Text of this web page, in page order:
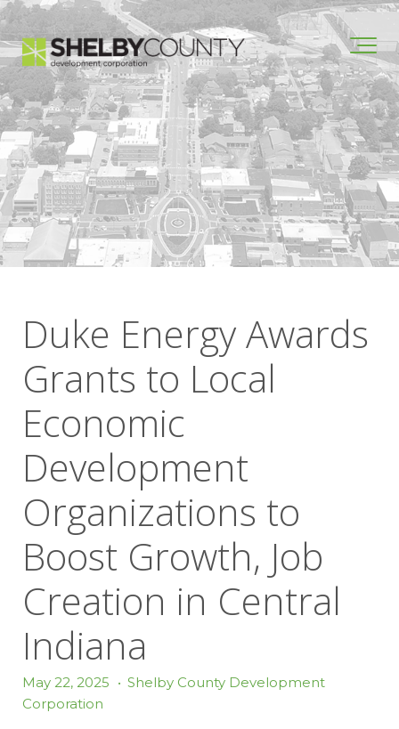
Duke Energy Awards
Grants to Local
Economic
Development
Organizations to
Boost Growth, Job
Creation in Central
Indiana
May 22, 2025 • Shelby County Development
Corporation